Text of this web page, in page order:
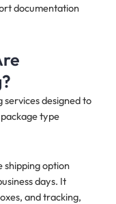
documentation
services designed to
type
option
days. It
and tracking,